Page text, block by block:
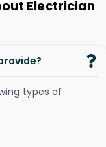
Electrician
types of